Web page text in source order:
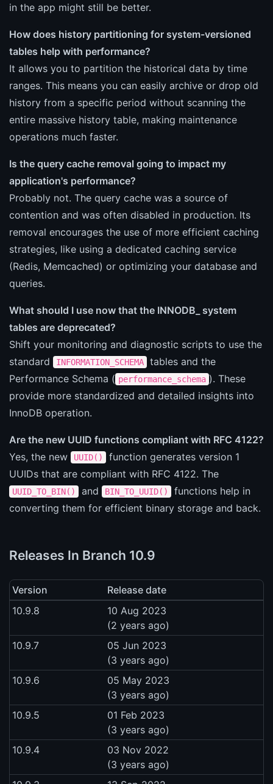
in the app might still be better.
How does history partitioning for system-versioned
tables help with performance?
It allows you to partition the historical data by time
ranges. This means you can easily archive or drop old
history from a specific period without scanning the
entire massive history table, making maintenance
operations much faster.
Is the query cache removal going to impact my
application's performance?
Probably not. The query cache was a source of
contention and was often disabled in production. Its
removal encourages the use of more efficient caching
strategies, like using a dedicated caching service
(Redis, Memcached) or optimizing your database and
queries.
What should I use now that the INNODB_ system
tables are deprecated?
Shift your monitoring and diagnostic scripts to use the
standard
INFORMATION_SCHEMA
tables and the
Performance Schema ( performance_schema ). These
provide more standardized and detailed insights into
InnoDB operation.
Are the new UUID functions compliant with RFC 4122?
Yes, the new
UUID()
function generates version 1
UUIDs that are compliant with RFC 4122. The
UUID_TO_BIN() and BIN_TO_UUID()
functions help in
converting them for efficient binary storage and back.
Releases In Branch 10.9
Version
Release date
10.9.8
10 Aug 2023
(2 years ago)
10.9.7
05 Jun 2023
(3 years ago)
10.9.6
05 May 2023
(3 years ago)
10.9.5
01 Feb 2023
(3 years ago)
10.9.4
03 Nov 2022
(3 years ago)